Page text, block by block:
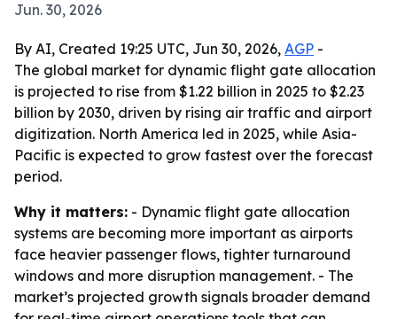
Jun. 30, 2026
By AI, Created 19:25 UTC, Jun 30, 2026, AGP -
The global market for dynamic flight gate allocation
is projected to rise from $1.22 billion in 2025 to $2.23
billion by 2030, driven by rising air traffic and airport
digitization. North America led in 2025, while Asia-
Pacific is expected to grow fastest over the forecast
period.
Why it matters: - Dynamic flight gate allocation
systems are becoming more important as airports
face heavier passenger flows, tighter turnaround
windows and more disruption management. - The
market’s projected growth signals broader demand